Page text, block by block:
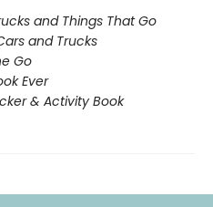
and Things That Go
and Trucks
Go
Ever
& Activity Book